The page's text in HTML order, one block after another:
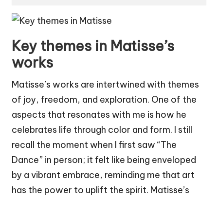
Key themes in Matisse’s
works
Matisse’s works are intertwined with themes
of joy, freedom, and exploration. One of the
aspects that resonates with me is how he
celebrates life through color and form. I still
recall the moment when I first saw “The
Dance” in person; it felt like being enveloped
by a vibrant embrace, reminding me that art
has the power to uplift the spirit. Matisse’s